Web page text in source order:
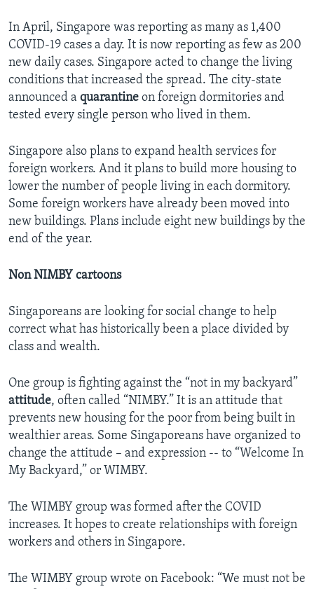
In April, Singapore was reporting as many as 1,400
COVID-19 cases a day. It is now reporting as few as 200
new daily cases. Singapore acted to change the living
conditions that increased the spread. The city-state
announced a quarantine on foreign dormitories and
tested every single person who lived in them.
Singapore also plans to expand health services for
foreign workers. And it plans to build more housing to
lower the number of people living in each dormitory.
Some foreign workers have already been moved into
new buildings. Plans include eight new buildings by the
end of the year.
Non NIMBY cartoons
Singaporeans are looking for social change to help
correct what has historically been a place divided by
class and wealth.
One group is fighting against the “not in my backyard”
attitude, often called “NIMBY.” It is an attitude that
prevents new housing for the poor from being built in
wealthier areas. Some Singaporeans have organized to
change the attitude – and expression -- to “Welcome In
My Backyard,” or WIMBY.
The WIMBY group was formed after the COVID
increases. It hopes to create relationships with foreign
workers and others in Singapore.
The WIMBY group wrote on Facebook: “We must not be